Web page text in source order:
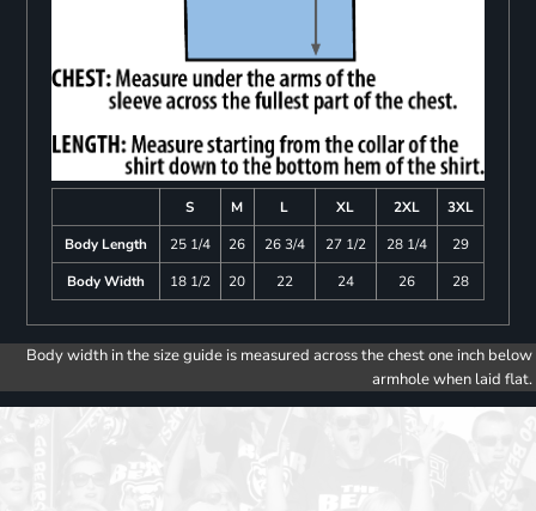
S M L XL 2XL
3XL
Body Length
25 1/4 26 26 3/4 27 1/2 28 1/4
29
Body Width
18 1/2 20 22 24 26 28
Body width in the size guide is measured across the chest one inch below
armhole when laid flat.